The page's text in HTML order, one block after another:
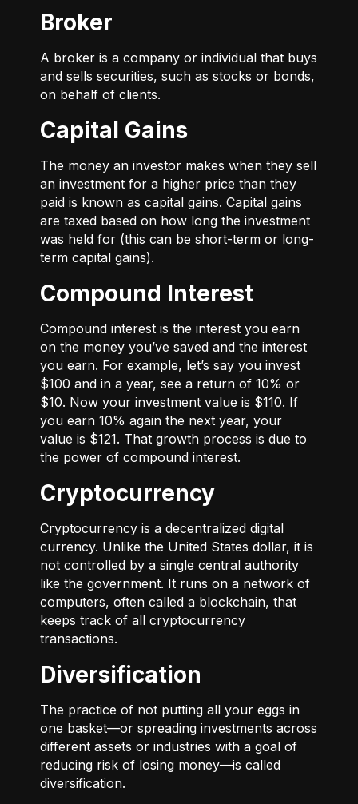
Broker
A broker is a company or individual that buys
and sells securities, such as stocks or bonds,
on behalf of clients.
Capital Gains
The money an investor makes when they sell
an investment for a higher price than they
paid is known as capital gains. Capital gains
are taxed based on how long the investment
was held for (this can be short-term or long-
term capital gains).
Compound Interest
Compound interest is the interest you earn
on the money you’ve saved and the interest
you earn. For example, let’s say you invest
$100 and in a year, see a return of 10% or
$10. Now your investment value is $110. If
you earn 10% again the next year, your
value is $121. That growth process is due to
the power of compound interest.
Cryptocurrency
Cryptocurrency is a decentralized digital
currency. Unlike the United States dollar, it is
not controlled by a single central authority
like the government. It runs on a network of
computers, often called a blockchain, that
keeps track of all cryptocurrency
transactions.
Diversification
The practice of not putting all your eggs in
one basket—or spreading investments across
different assets or industries with a goal of
reducing risk of losing money—is called
diversification.